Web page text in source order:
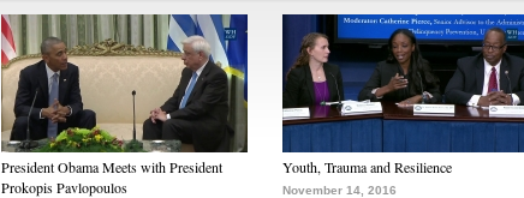
President Obama Meets with President
Prokopis Pavlopoulos
Youth, Trauma and Resilience
November 14, 2016